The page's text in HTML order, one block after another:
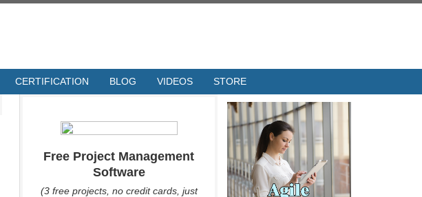
CERTIFICATION BLOG VIDEOS STORE
Free Project Management
Software
(3 free projects, no credit cards, just